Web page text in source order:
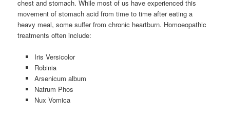
chest and stomach. While most of us have experienced this
movement of stomach acid from time to time after eating a
heavy meal, some suffer from chronic heartburn. Homoeopathic
treatments often include:
Iris Versicolor
Robinia
Arsenicum album
Natrum Phos
Nux Vomica